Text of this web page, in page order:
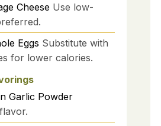
Cheese Use low-
Eggs Substitute with
for lower calories.
Garlic Powder